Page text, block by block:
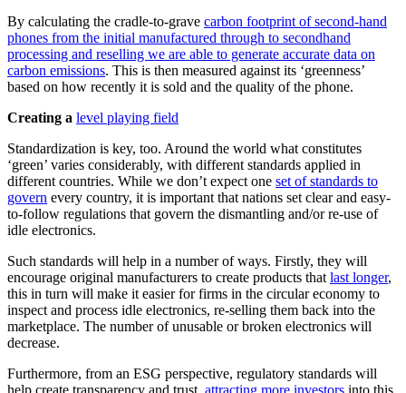
By calculating the cradle-to-grave carbon footprint of second-hand
phones from the initial manufactured through to secondhand
processing and reselling we are able to generate accurate data on
carbon emissions. This is then measured against its ‘greenness’
based on how recently it is sold and the quality of the phone.
Creating a level playing field
Standardization is key, too. Around the world what constitutes
‘green’ varies considerably, with different standards applied in
different countries. While we don’t expect one set of standards to
govern every country, it is important that nations set clear and easy-
to-follow regulations that govern the dismantling and/or re-use of
idle electronics.
Such standards will help in a number of ways. Firstly, they will
encourage original manufacturers to create products thatlast longer,
this in turn will make it easier for firms in the circular economy to
inspect and process idle electronics, re-selling them back into the
marketplace. The number of unusable or broken electronics will
decrease.
Furthermore, from an ESG perspective, regulatory standards will